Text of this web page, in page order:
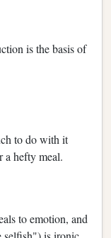
is the basis of
to do with it
a hefty meal.
to emotion, and